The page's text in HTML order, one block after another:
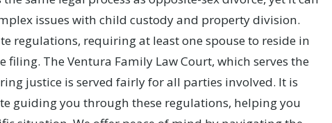
issues with child custody and property division.
regulations, requiring at least one spouse to reside in
The Ventura Family Law Court, which serves the
justice is served fairly for all parties involved. It is
guiding you through these regulations, helping you